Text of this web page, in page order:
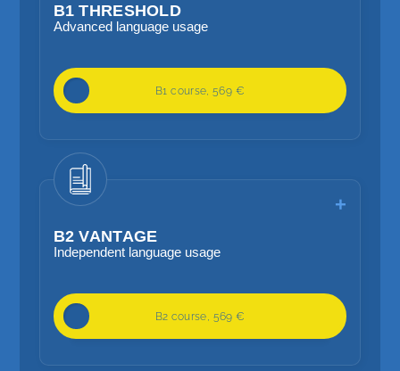
B1 THRESHOLD
Advanced language usage
20 lessons / week
Focus on higher grammar, reading and
listening methods and language
planning
B1 course, 569 €
B2 VANTAGE
Independent language usage
20 lessons / week
B2 course, 569 €